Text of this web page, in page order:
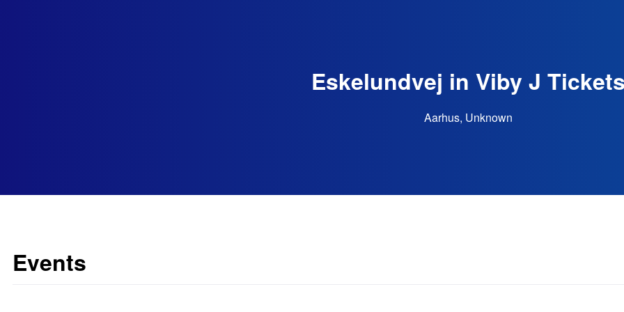
Eskelundvej in Viby J
Aarhus, Unknown
Events